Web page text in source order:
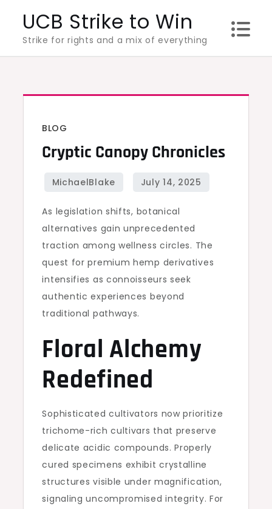
content
UCB Strike to Win
Strike for rights and a mix of everything
BLOG
Cryptic Canopy Chronicles
As legislation shifts, botanical
alternatives gain unprecedented
traction among wellness circles. The
quest for premium hemp derivatives
intensifies as connoisseurs seek
authentic experiences beyond
traditional pathways.
Floral Alchemy
Redefined
Sophisticated cultivators now prioritize
trichome-rich cultivars that preserve
delicate acidic compounds. Properly
cured specimens exhibit crystalline
structures visible under magnification,
signaling uncompromised integrity. For